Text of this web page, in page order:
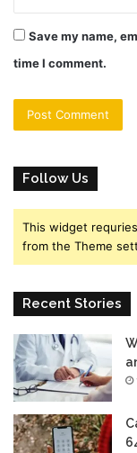
Save my name,
time I comment.
Follow Us
This widget
from the Theme
Recent Stories